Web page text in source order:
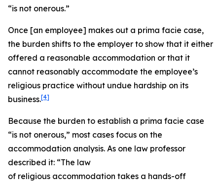
“is not onerous.”
Once [an employee] makes out a prima facie case,
the burden shifts to the employer to show that it either
offered a reasonable accommodation or that it
cannot reasonably accommodate the employee’s
religious practice without undue hardship on its
business.[4]
Because the burden to establish a prima facie case
“is not onerous,” most cases focus on the
accommodation analysis. As one law professor
described it: “The law
of religious accommodation takes a hands-off